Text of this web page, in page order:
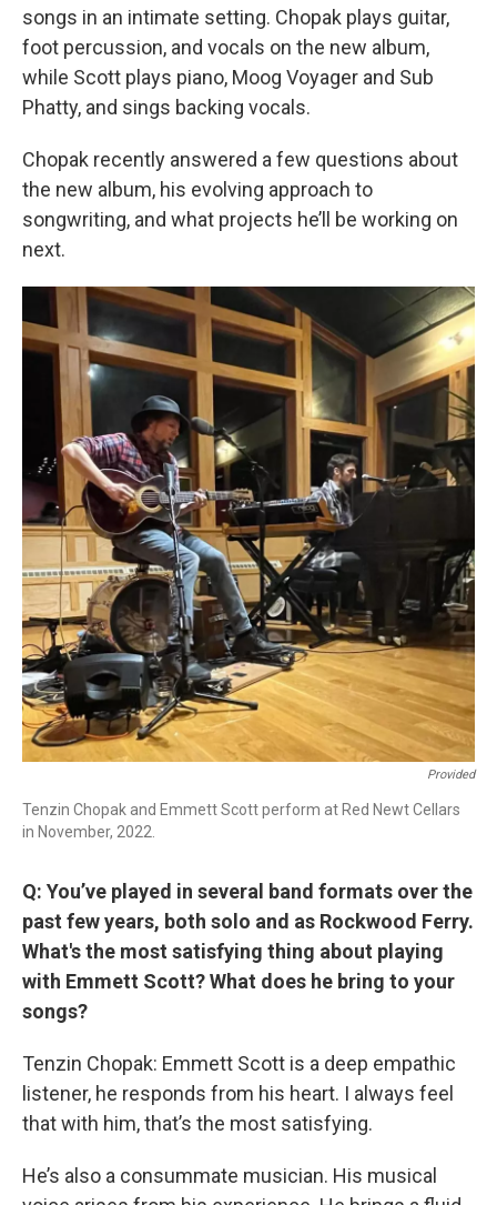
songs in an intimate setting. Chopak plays guitar,
foot percussion, and vocals on the new album,
while Scott plays piano, Moog Voyager and Sub
Phatty, and sings backing vocals.
Chopak recently answered a few questions about
the new album, his evolving approach to
songwriting, and what projects he’ll be working on
next.
Provided
Tenzin Chopak and Emmett Scott perform at Red Newt Cellars
in November, 2022.
Q: You’ve played in several band formats over the
past few years, both solo and as Rockwood Ferry.
What's the most satisfying thing about playing
with Emmett Scott? What does he bring to your
songs?
Tenzin Chopak: Emmett Scott is a deep empathic
listener, he responds from his heart. I always feel
that with him, that’s the most satisfying.
He’s also a consummate musician. His musical